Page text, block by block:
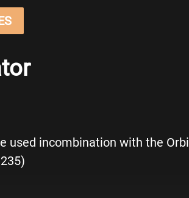
used incombination with the